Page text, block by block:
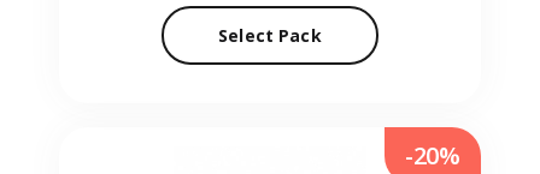
Select Pack
-20%